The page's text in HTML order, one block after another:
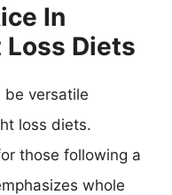
In
Diets
be versatile
loss diets.
those following a
whole